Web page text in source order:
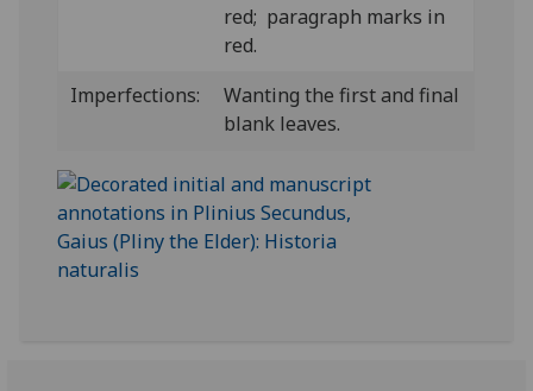
red; paragraph marks in
red.
Imperfections:
Wanting the first and final
blank leaves.